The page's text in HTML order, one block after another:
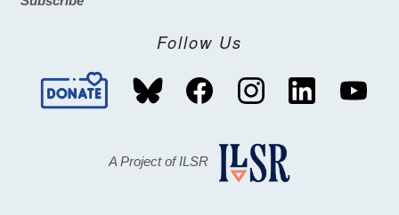
Follow Us
A Project of ILSR